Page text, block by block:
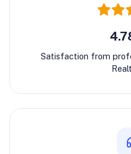
Satisfaction from